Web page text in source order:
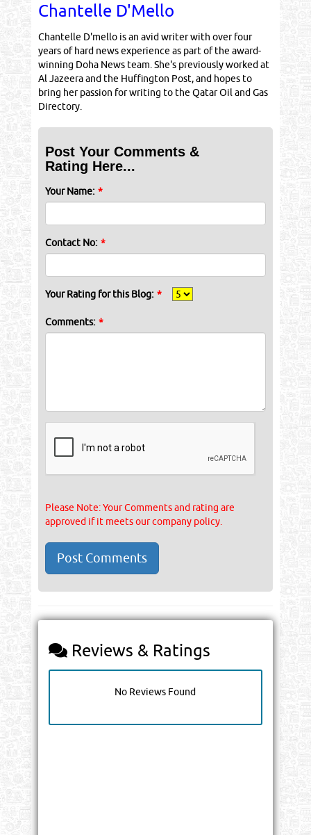
Chantelle D'Mello
Chantelle D'mello is an avid writer with over four
years of hard news experience as part of the award-
winning Doha News team. She's previously worked at
Al Jazeera and the Huffington Post, and hopes to
bring her passion for writing to the Qatar Oil and Gas
Directory.
Post Your Comments &
Rating Here...
Your Name: *
Contact No: *
Your Rating for this Blog: *
Comments: *
Please Note: Your Comments and rating are
approved if it meets our company policy.
Reviews & Ratings
No Reviews Found